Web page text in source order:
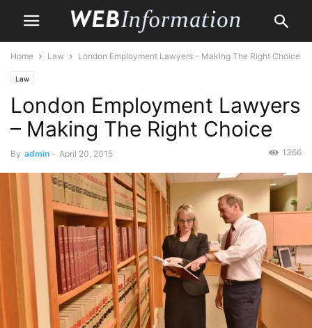
Home Law London Employment Lawyers – Making The Right Choice
Law
London Employment Lawyers
– Making The Right Choice
By admin - April 20, 2015 1366